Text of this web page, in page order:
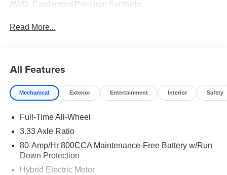
AWD, Cardamom Premium Synthetic.
Read More...
All Features
Mechanical Exterior Entertainment Interior Safety
Full-Time All-Wheel
3.33 Axle Ratio
80-Amp/Hr 800CCA Maintenance-Free Battery w/Run
Down Protection
Hybrid Electric Motor